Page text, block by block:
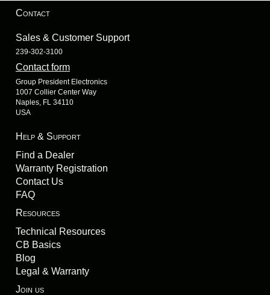
Contact
Sales & Customer Support
239-302-3100
Contact form
Group President Electronics
1007 Collier Center Way
Naples, FL 34110
USA
Help & Support
Find a Dealer
Warranty Registration
Contact Us
FAQ
Resources
Technical Resources
CB Basics
Blog
Legal & Warranty
Join us